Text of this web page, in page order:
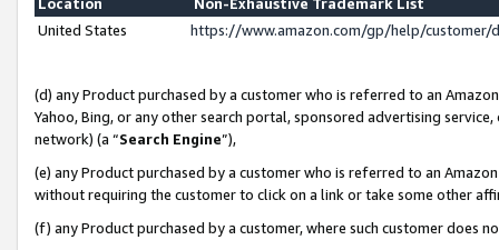
United States
https://www.amazon.com/gp/help/
(d) any Product purchased by a customer who is referred to an
Yahoo, Bing, or any other search portal, sponsored advertising
network) (a “Search Engine”),
(e) any Product purchased by a customer who is referred to an
without requiring the customer to click on a link or take some other
(f) any Product purchased by a customer, where such customer does